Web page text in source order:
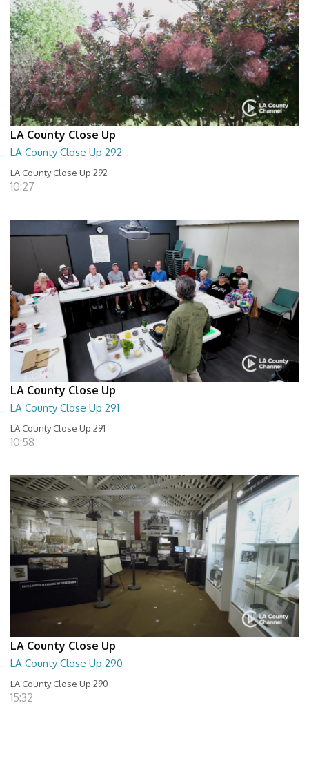
LA County Close Up
LA County Close Up 292
LA County Close Up 292
10:27
LA County Close Up
LA County Close Up 291
LA County Close Up 291
10:58
LA County Close Up
LA County Close Up 290
LA County Close Up 290
15:32